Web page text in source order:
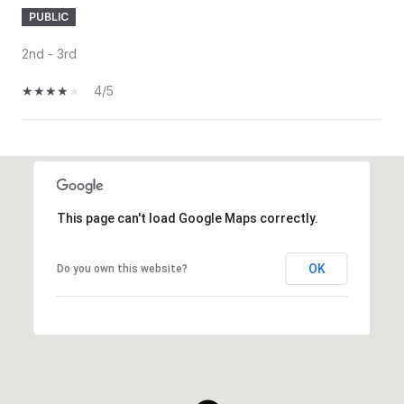
PUBLIC
2nd - 3rd
4/5
This page can't load Google Maps correctly.
Do you own this website? OK